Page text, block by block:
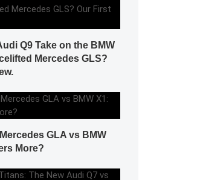
Q9 Take on the BMW
Mercedes GLS?
GLA vs BMW
More?